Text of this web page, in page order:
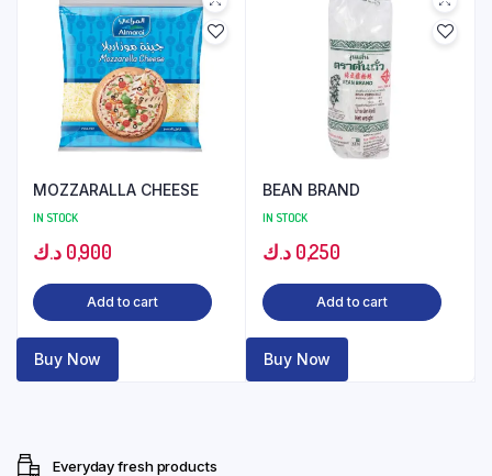
MOZZARALLA CHEESE
IN STOCK
0,900 د.ك
Add to cart
Buy Now
BEAN BRAND
IN STOCK
0,250 د.ك
Add to cart
Buy Now
Everyday fresh products